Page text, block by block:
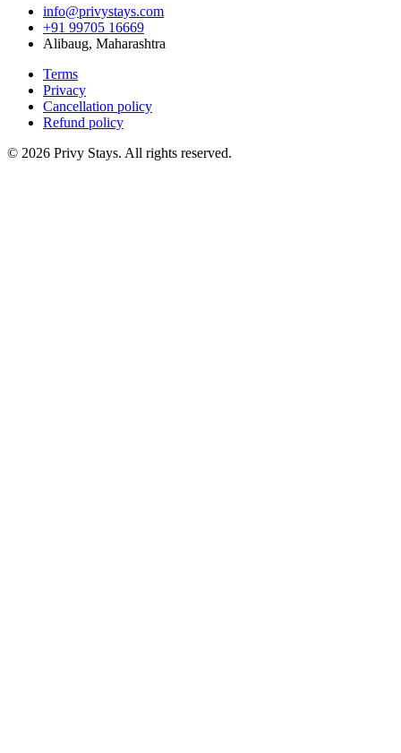
info@privystays.com
+91 99705 16669
Alibaug, Maharashtra
Terms
Privacy
Cancellation policy
Refund policy
© 2026 Privy Stays. All rights reserved.